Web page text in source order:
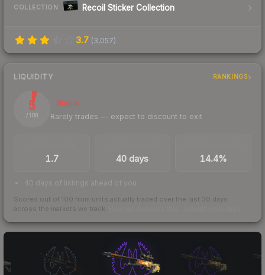
COLLECTION Recoil Sticker Collection
3.7 (3,057)
LIQUIDITY RANKINGS
5
/ 100
Illiquid
Rarely trades — expect to discount to exit
1.7 40 days 14.4%
40 days of listings ahead of you
Scored out of 100 from units actually traded over the last 30 days
across the markets we track.